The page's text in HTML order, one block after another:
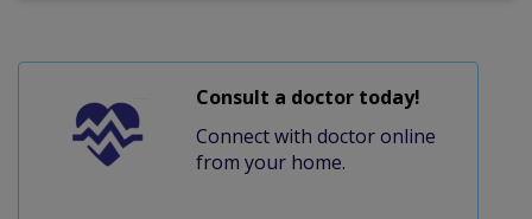
Consult a doctor today!
Connect with doctor online
from your home.